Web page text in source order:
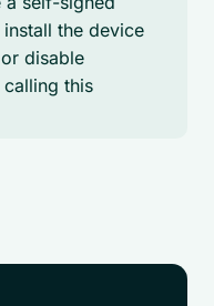
the device
disable
this